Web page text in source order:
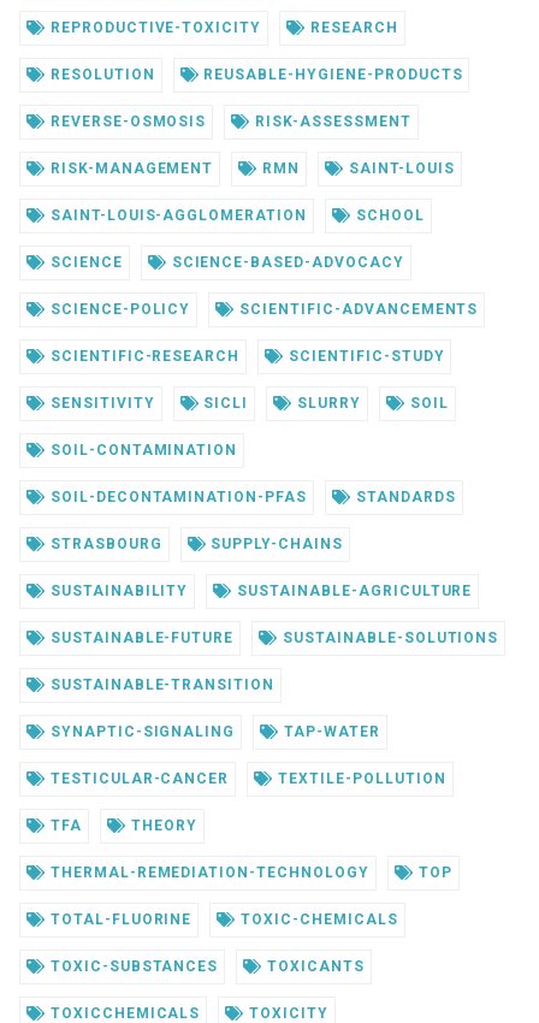
REPRODUCTIVE-TOXICITY RESEARCH
RESOLUTION REUSABLE-HYGIENE-PRODUCTS
REVERSE-OSMOSIS RISK-ASSESSMENT
RISK-MANAGEMENT RMN SAINT-LOUIS
SAINT-LOUIS-AGGLOMERATION SCHOOL
SCIENCE SCIENCE-BASED-ADVOCACY
SCIENCE-POLICY SCIENTIFIC-ADVANCEMENTS
SCIENTIFIC-RESEARCH SCIENTIFIC-STUDY
SENSITIVITY SICLI SLURRY SOIL
SOIL-CONTAMINATION
SOIL-DECONTAMINATION-PFAS STANDARDS
STRASBOURG SUPPLY-CHAINS
SUSTAINABILITY SUSTAINABLE-AGRICULTURE
SUSTAINABLE-FUTURE SUSTAINABLE-SOLUTIONS
SUSTAINABLE-TRANSITION
SYNAPTIC-SIGNALING TAP-WATER
TESTICULAR-CANCER TEXTILE-POLLUTION
TFA THEORY
THERMAL-REMEDIATION-TECHNOLOGY TOP
TOTAL-FLUORINE TOXIC-CHEMICALS
TOXIC-SUBSTANCES TOXICANTS
TOXICCHEMICALS TOXICITY